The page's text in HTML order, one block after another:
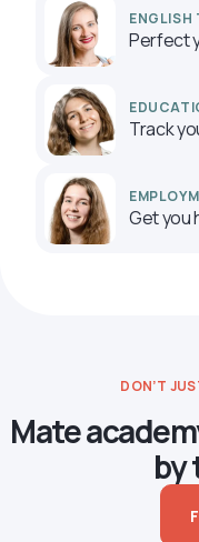
ENGLISH
Perfect
Track
Get you
DON’T
Mate
by